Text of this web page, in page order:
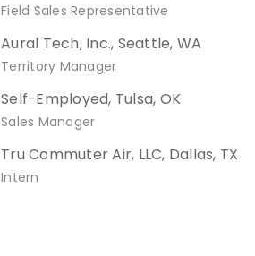
Field Sales Representative
Aural Tech, Inc., Seattle, WA
Territory Manager
Self-Employed, Tulsa, OK
Sales Manager
Tru Commuter Air, LLC, Dallas, TX
Intern